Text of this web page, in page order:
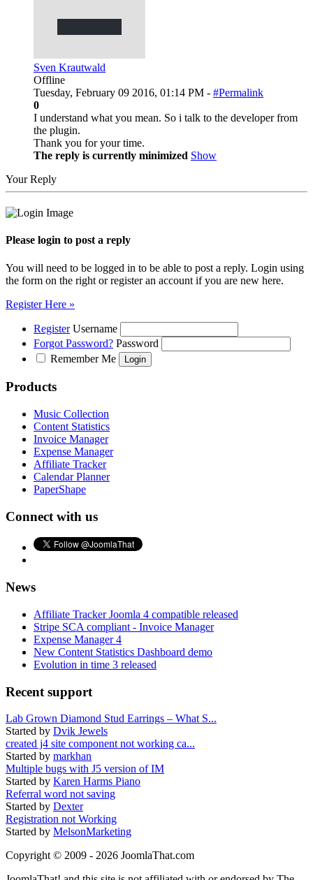
Sven Krautwald
Offline
Tuesday, February 09 2016, 01:14 PM - #Permalink
0
I understand what you mean. So i talk to the developer from
the plugin.
Thank you for your time.
The reply is currently minimized Show
Your Reply
Please login to post a reply
You will need to be logged in to be able to post a reply. Login using
the form on the right or register an account if you are new here.
Register Here »
Register Username
Forgot Password? Password
Remember Me
Products
Music Collection
Content Statistics
Invoice Manager
Expense Manager
Affiliate Tracker
Calendar Planner
PaperShape
Connect with us
News
Affiliate Tracker Joomla 4 compatible released
Stripe SCA compliant - Invoice Manager
Expense Manager 4
New Content Statistics Dashboard demo
Evolution in time 3 released
Recent support
Lab Grown Diamond Stud Earrings – What S...
Started by Dvik Jewels
created j4 site component not working ca...
Started by markhan
Multiple bugs with J5 version of IM
Started by Karen Harms Piano
Referral word not saving
Started by Dexter
Registration not Working
Started by MelsonMarketing
Copyright © 2009 - 2026 JoomlaThat.com